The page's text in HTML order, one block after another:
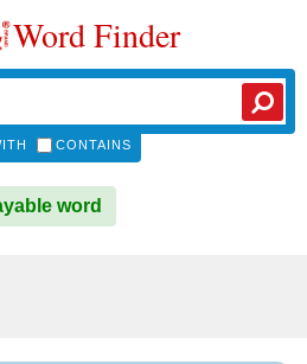
Word Finder
CONTAINS
word